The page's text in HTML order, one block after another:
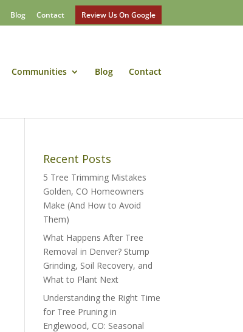
Blog Contact Review Us On Google
Communities Blog Contact
Recent Posts
5 Tree Trimming Mistakes
Golden, CO Homeowners
Make (And How to Avoid
Them)
What Happens After Tree
Removal in Denver? Stump
Grinding, Soil Recovery, and
What to Plant Next
Understanding the Right Time
for Tree Pruning in
Englewood, CO: Seasonal